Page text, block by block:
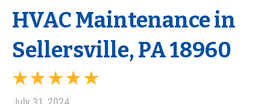
HVAC Maintenance in
Sellersville, PA 18960